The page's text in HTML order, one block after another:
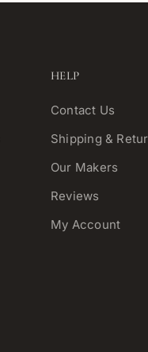
HELP
Contact Us
Shipping &
Our Makers
Reviews
My Account